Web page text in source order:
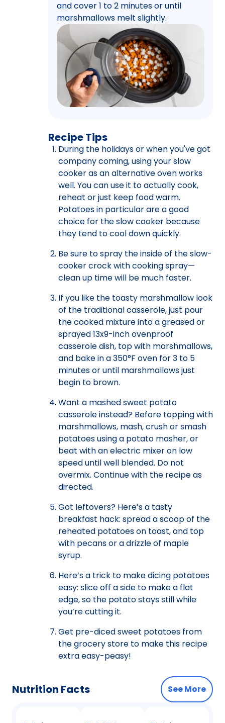
and cover 1 to 2 minutes or until
marshmallows melt slightly.
Recipe Tips
During the holidays or when you've got
company coming, using your slow
cooker as an alternative oven works
well. You can use it to actually cook,
reheat or just keep food warm.
Potatoes in particular are a good
choice for the slow cooker because
they tend to cool down quickly.
Be sure to spray the inside of the slow-
cooker crock with cooking spray—
clean up time will be much faster.
If you like the toasty marshmallow look
of the traditional casserole, just pour
the cooked mixture into a greased or
sprayed 13x9-inch ovenproof
casserole dish, top with marshmallows,
and bake in a 350°F oven for 3 to 5
minutes or until marshmallows just
begin to brown.
Want a mashed sweet potato
casserole instead? Before topping with
marshmallows, mash, crush or smash
potatoes using a potato masher, or
beat with an electric mixer on low
speed until well blended. Do not
overmix. Continue with the recipe as
directed.
Got leftovers? Here’s a tasty
breakfast hack: spread a scoop of the
reheated potatoes on toast, and top
with pecans or a drizzle of maple
syrup.
Here’s a trick to make dicing potatoes
easy: slice off a side to make a flat
edge, so the potato stays still while
you’re cutting it.
Get pre-diced sweet potatoes from
the grocery store to make this recipe
extra easy-peasy!
Nutrition Facts See More